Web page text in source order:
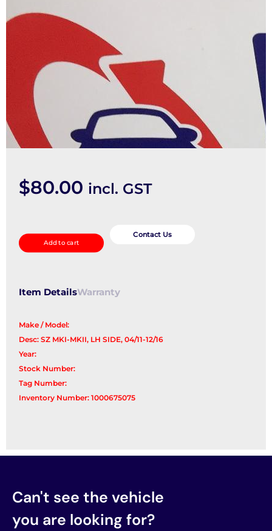
$80.00 incl. GST
quantity
Add to cart
Contact Us
Item DetailsWarranty
Make / Model:
Desc: SZ MKI-MKII, LH SIDE, 04/11-12/16
Year:
Stock Number:
Tag Number:
Inventory Number: 1000675075
Can't see the vehicle
you are looking for?